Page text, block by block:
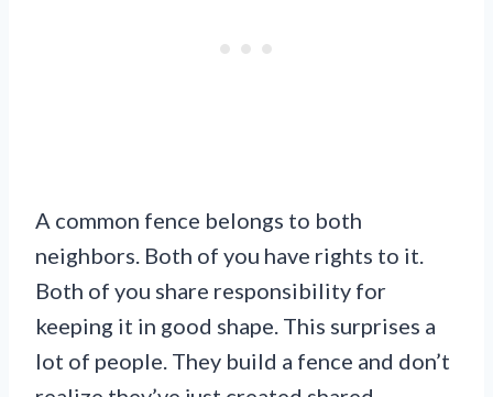
A common fence belongs to both
neighbors. Both of you have rights to it.
Both of you share responsibility for
keeping it in good shape. This surprises a
lot of people. They build a fence and don’t